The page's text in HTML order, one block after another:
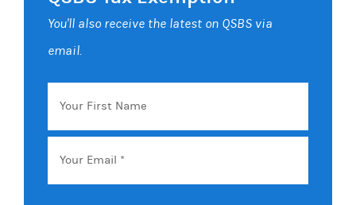
You'll also receive the latest on QSBS via
email.
Your
First
Name
Email *